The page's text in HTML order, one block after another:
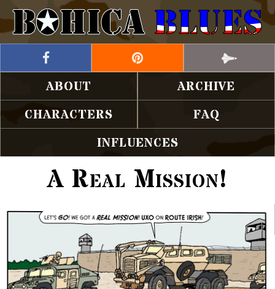
ABOUT
ARCHIVE
CHARACTERS
FAQ
INFLUENCES
A Real Mission!